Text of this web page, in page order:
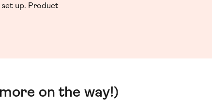
up. Product
on the way!)